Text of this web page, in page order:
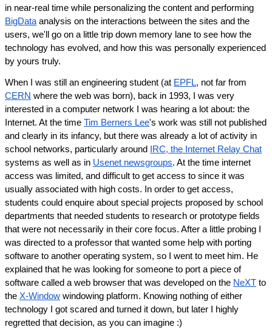
BigData analysis on the interactions between the sites and the
users, we'll go on a little trip down memory lane to see how the
technology has evolved, and how this was personally experienced
by yours truly.
When I was still an engineering student (at EPFL
CERN where the web was born), back in 1993, I was very
interested in a computer network I was hearing a lot about: the
Internet. At the time Tim Berners Lee's work was still not published
and clearly in its infancy, but there was already a lot of activity in
school networks, particularly around IRC, the Internet Relay Chat
systems as well as in Usenet newsgroups. At the time internet
access was limited, and difficult to get access to since it was
usually associated with high costs. In order to get access,
students could enquire about special projects proposed by school
departments that needed students to research or prototype fields
that were not necessarily in their core focus. After a little probing I
was directed to a professor that wanted some help with porting
software to another operating system, so I went to meet him. He
explained that he was looking for someone to port a piece of
software called a web browser that was developed on the NeXT to
the X-Window windowing platform. Knowing nothing of either
technology I got scared and turned it down, but later I highly
regretted that decision, as you can imagine :)